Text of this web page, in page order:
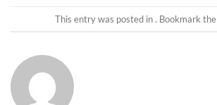
This entry was posted in . Bookmark the